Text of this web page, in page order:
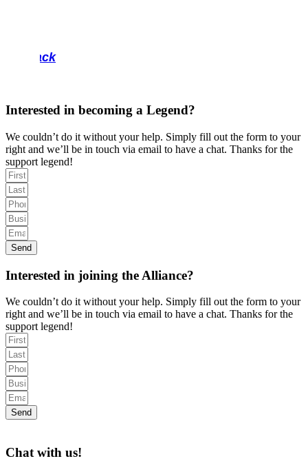
Back
Interested in becoming a Legend?
We couldn’t do it without your help. Simply fill out the form to your
right and we’ll be in touch via email to have a chat. Thanks for the
support legend!
Send
Interested in joining the Alliance?
We couldn’t do it without your help. Simply fill out the form to your
right and we’ll be in touch via email to have a chat. Thanks for the
support legend!
Send
Chat with us!